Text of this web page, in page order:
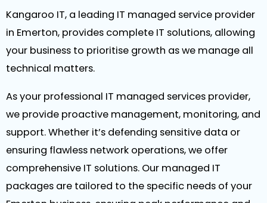
Kangaroo IT, a leading IT managed service provider
in Emerton, provides complete IT solutions, allowing
your business to prioritise growth as we manage all
technical matters.
As your professional IT managed services provider,
we provide proactive management, monitoring, and
support. Whether it’s defending sensitive data or
ensuring flawless network operations, we offer
comprehensive IT solutions. Our managed IT
packages are tailored to the specific needs of your